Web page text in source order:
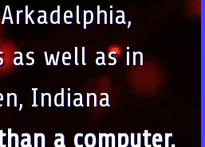
Arkadelphia,
as well as in
Indiana
a computer,